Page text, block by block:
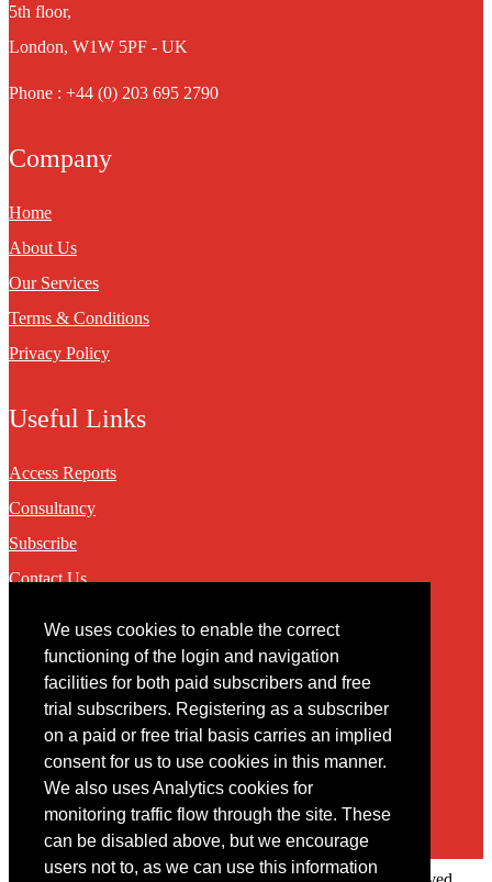
We uses cookies to enable the correct
functioning of the login and navigation
facilities for both paid subscribers and free
trial subscribers. Registering as a subscriber
on a paid or free trial basis carries an implied
consent for us to use cookies in this manner.
We also uses Analytics cookies for
monitoring traffic flow through the site. These
can be disabled above, but we encourage
users not to, as we can use this information
5th floor,
London, W1W 5PF - UK
Phone : +44 (0) 203 695 2790
Company
Home
About Us
Our Services
Terms & Conditions
Privacy Policy
Useful Links
Access Reports
Consultancy
Subscribe
Contact Us
Contact
You may contact us via our online contact form